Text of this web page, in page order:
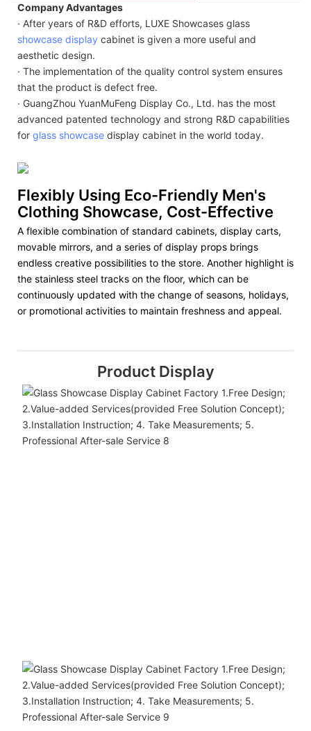
Company Advantages
· After years of R&D efforts, LUXE Showcases glass
showcase display cabinet is given a more useful and
aesthetic design.
· The implementation of the quality control system ensures
that the product is defect free.
· GuangZhou YuanMuFeng Display Co., Ltd. has the most
advanced patented technology and strong R&D capabilities
for glass showcase display cabinet in the world today.
Flexibly Using Eco-Friendly Men's
Clothing Showcase, Cost-Effective
A flexible combination of standard cabinets, display carts,
movable mirrors, and a series of display props brings
endless creative possibilities to the store. Another highlight is
the stainless steel tracks on the floor, which can be
continuously updated with the change of seasons, holidays,
or promotional activities to maintain freshness and appeal.
Product Display